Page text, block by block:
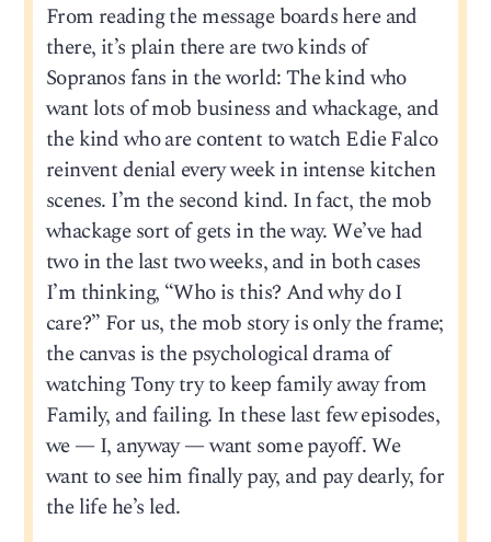
From reading the message boards here and
there, it’s plain there are two kinds of
Sopranos fans in the world: The kind who
want lots of mob business and whackage, and
the kind who are content to watch Edie Falco
reinvent denial every week in intense kitchen
scenes. I’m the second kind. In fact, the mob
whackage sort of gets in the way. We’ve had
two in the last two weeks, and in both cases
I’m thinking, “Who is this? And why do I
care?” For us, the mob story is only the frame;
the canvas is the psychological drama of
watching Tony try to keep family away from
Family, and failing. In these last few episodes,
we — I, anyway — want some payoff. We
want to see him finally pay, and pay dearly, for
the life he’s led.